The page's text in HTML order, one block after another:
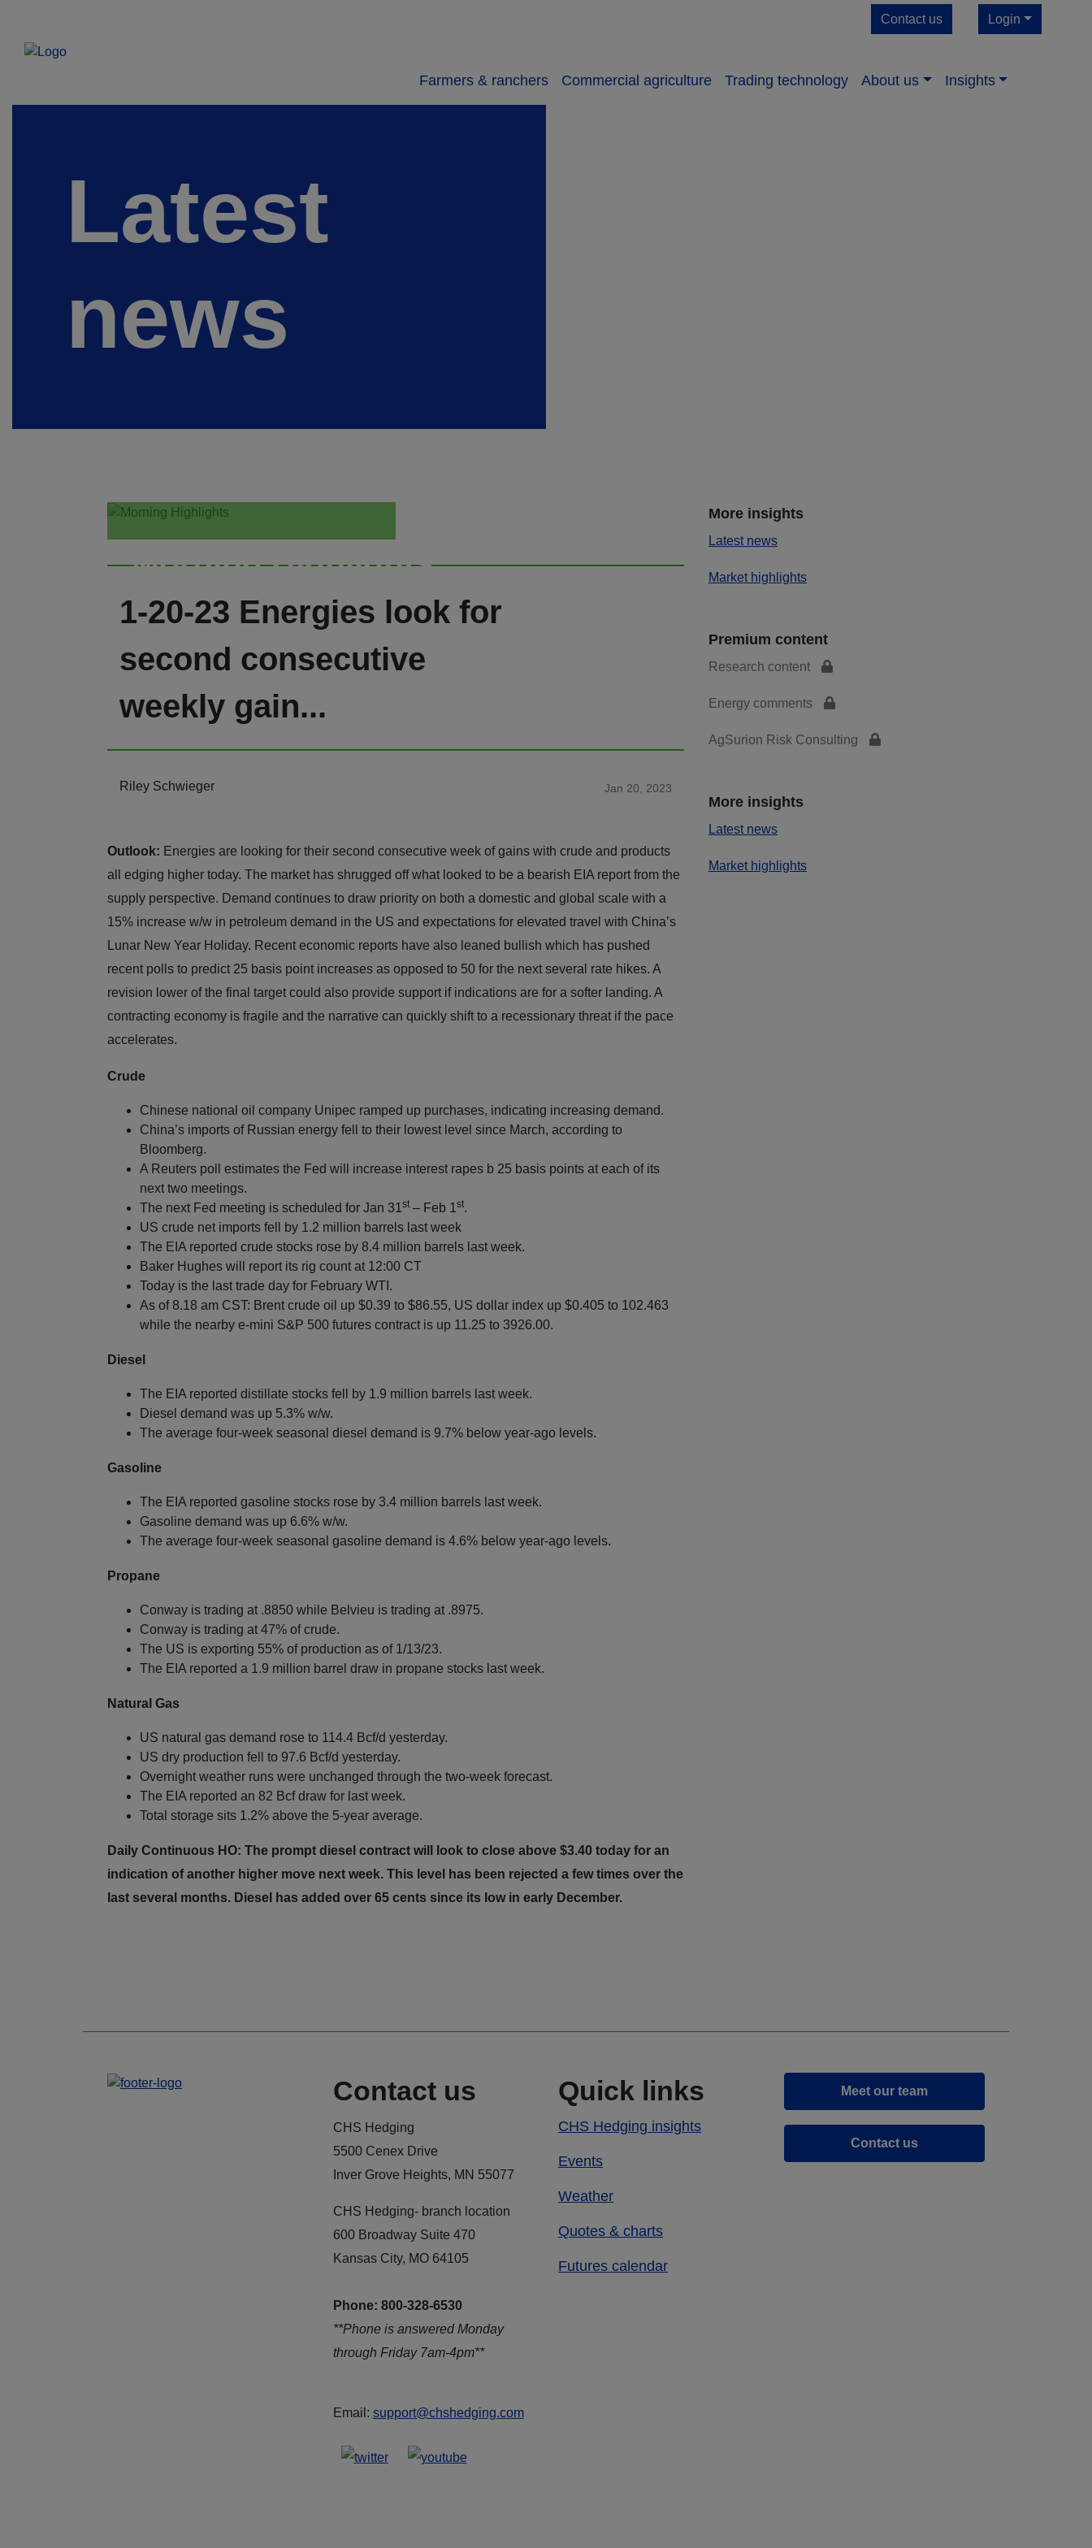
Contact us Login
Farmers & ranchers Commercial agriculture Trading technology About us​ Insights
Latest
news
Morning Highlights
1-20-23 Energies look for
second consecutive
weekly gain...
Riley Schwieger Jan 20, 2023
Outlook: Energies are looking for their second consecutive week of gains with crude and products
all edging higher today. The market has shrugged off what looked to be a bearish EIA report from the
supply perspective. Demand continues to draw priority on both a domestic and global scale with a
15% increase w/w in petroleum demand in the US and expectations for elevated travel with China’s
Lunar New Year Holiday. Recent economic reports have also leaned bullish which has pushed
recent polls to predict 25 basis point increases as opposed to 50 for the next several rate hikes. A
revision lower of the final target could also provide support if indications are for a softer landing. A
contracting economy is fragile and the narrative can quickly shift to a recessionary threat if the pace
accelerates.
Crude
Chinese national oil company Unipec ramped up purchases, indicating increasing demand.
China’s imports of Russian energy fell to their lowest level since March, according to
Bloomberg.
A Reuters poll estimates the Fed will increase interest rapes b 25 basis points at each of its
next two meetings.
The next Fed meeting is scheduled for Jan 31 st – Feb 1 st.
US crude net imports fell by 1.2 million barrels last week
The EIA reported crude stocks rose by 8.4 million barrels last week.
Baker Hughes will report its rig count at 12:00 CT
Today is the last trade day for February WTI.
As of 8.18 am CST: Brent crude oil up $0.39 to $86.55, US dollar index up $0.405 to 102.463
while the nearby e-mini S&P 500 futures contract is up 11.25 to 3926.00.
Diesel
The EIA reported distillate stocks fell by 1.9 million barrels last week.
Diesel demand was up 5.3% w/w.
The average four-week seasonal diesel demand is 9.7% below year-ago levels.
Gasoline
The EIA reported gasoline stocks rose by 3.4 million barrels last week.
Gasoline demand was up 6.6% w/w.
The average four-week seasonal gasoline demand is 4.6% below year-ago levels.
Propane
Conway is trading at .8850 while Belvieu is trading at .8975.
Conway is trading at 47% of crude.
The US is exporting 55% of production as of 1/13/23.
The EIA reported a 1.9 million barrel draw in propane stocks last week.
Natural Gas
US natural gas demand rose to 114.4 Bcf/d yesterday.
US dry production fell to 97.6 Bcf/d yesterday.
Overnight weather runs were unchanged through the two-week forecast.
The EIA reported an 82 Bcf draw for last week.
Total storage sits 1.2% above the 5-year average.
Daily Continuous HO: The prompt diesel contract will look to close above $3.40 today for an
indication of another higher move next week. This level has been rejected a few times over the
last several months. Diesel has added over 65 cents since its low in early December.
More insights
Latest news
Market highlights
Premium content
Research content
Energy comments
AgSurion Risk Consulting
More insights
Latest news
Market highlights
Contact us
CHS Hedging
5500 Cenex Drive
Inver Grove Heights, MN 55077
CHS Hedging- branch location
600 Broadway Suite 470
Kansas City, MO 64105
Phone: 800-328-6530
**Phone is answered Monday
through Friday 7am-4pm**
Email: support@chshedging.com
Quick links
CHS Hedging insights
Events
Weather
Quotes & charts
Futures calendar
Meet our team
Contact us